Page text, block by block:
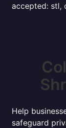
accepted: stl,
Help
safeguard